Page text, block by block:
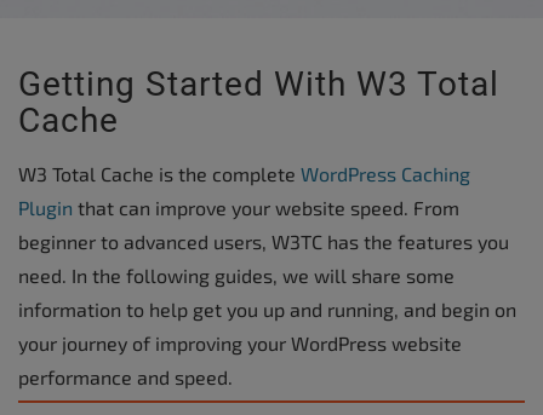
Getting Started With W3 Total
Cache
W3 Total Cache is the complete WordPress Caching
Plugin that can improve your website speed. From
beginner to advanced users, W3TC has the features you
need. In the following guides, we will share some
information to help get you up and running, and begin on
your journey of improving your WordPress website
performance and speed.